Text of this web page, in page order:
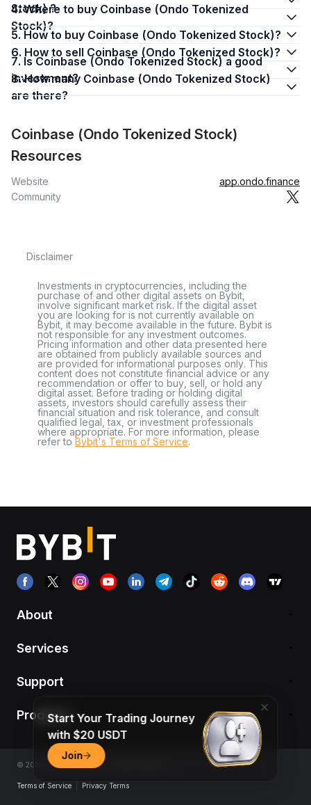
Stock) ?
4. Where to buy Coinbase (Ondo Tokenized
Stock)?
5. How to buy Coinbase (Ondo Tokenized Stock)?
6. How to sell Coinbase (Ondo Tokenized Stock)?
7. Is Coinbase (Ondo Tokenized Stock) a good
investment?
8. How many Coinbase (Ondo Tokenized Stock)
are there?
Coinbase (Ondo Tokenized Stock)
Resources
Website
app.ondo.finance
Community
Disclaimer
Investments in cryptocurrencies, including the
purchase of and other digital assets on Bybit,
involve significant market risk. If the digital asset
you are looking for is not currently available on
Bybit, it may become available in the future. Bybit is
not responsible for any investment outcomes.
Pricing information and other data presented here
are obtained from publicly available sources and
are provided for informational purposes only. This
content does not constitute financial advice or any
recommendation or offer to buy, sell, or hold any
digital asset. Before trading or holding digital
assets, investors should carefully assess their
financial situation and risk tolerance, and consult
qualified legal, tax, or investment professionals
where appropriate. For more information, please
refer to Bybit's Terms of Service.
About
Services
Support
Products
© 2018-2026 Bybit.com. All rights reserved.
Terms of Service Privacy Terms
Start Your Trading Journey
with $20 USDT
Join